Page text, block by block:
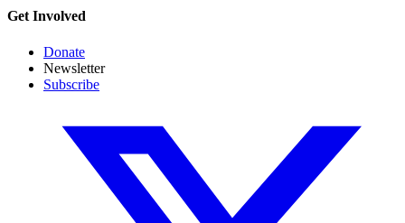
Get Involved
Donate
Newsletter
Subscribe